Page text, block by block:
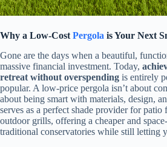
​Why a Low-Cost Pergola is Your Next
Gone are the days when a beautiful,
massive financial investment. Today, ​
retreat without overspending​ is entirely
popular. A low-price pergola isn’t about
about being smart with materials, design,
serves as a perfect shade provider for patio
outdoor grills, offering a cheaper and
traditional conservatories while still letting